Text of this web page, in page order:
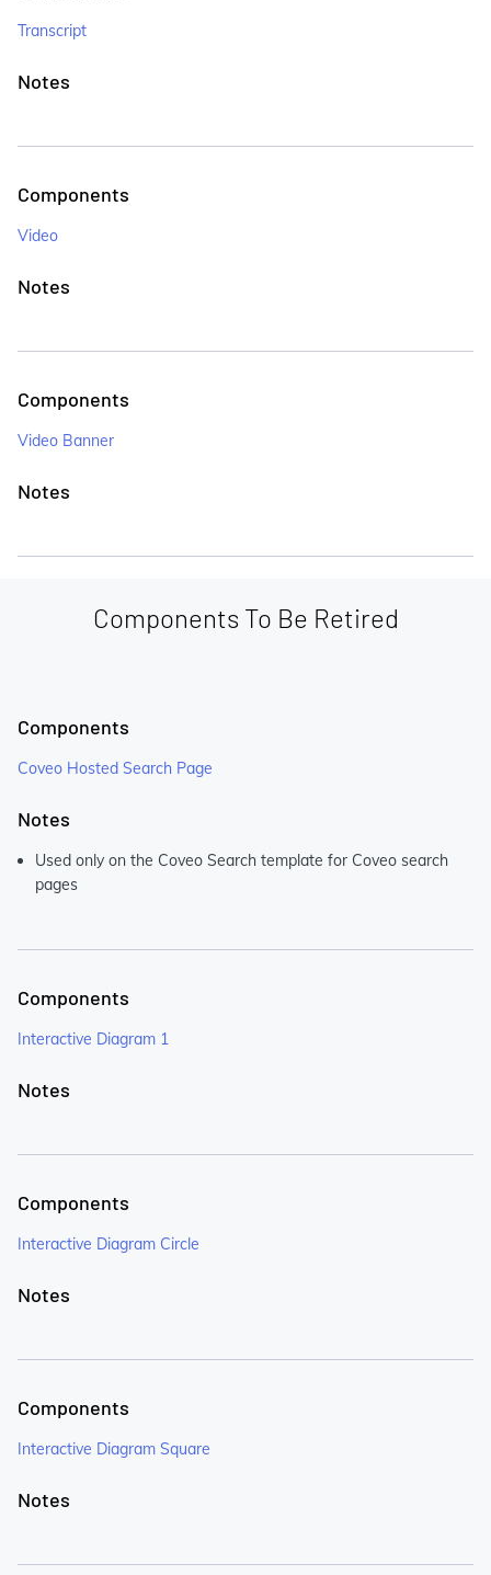
Transcript
Notes
Components
Video
Notes
Components
Video Banner
Notes
Components To Be Retired
Components
Coveo Hosted Search Page
Notes
Used only on the Coveo Search template for Coveo search
pages
Components
Interactive Diagram 1
Notes
Components
Interactive Diagram Circle
Notes
Components
Interactive Diagram Square
Notes